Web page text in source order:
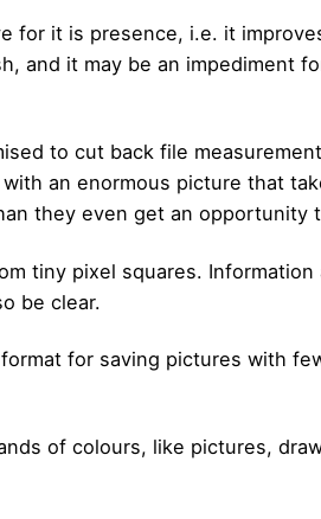
it is presence, i.e. it
and it may be an impediment
to cut back file
an enormous picture that
they even get an opportunity
tiny pixel squares.
be clear.
for saving pictures with
of colours, like pictures,